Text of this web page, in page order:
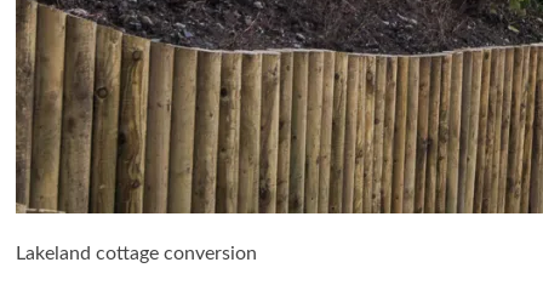
Lakeland cottage conversion